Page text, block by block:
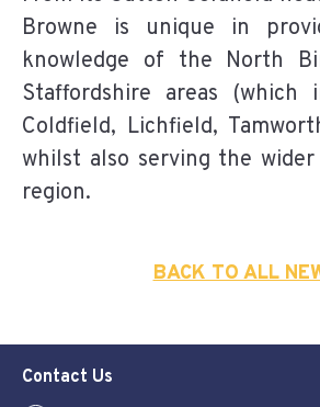
Browne is unique in
knowledge of the North
Staffordshire areas (which
Coldfield, Lichfield,
whilst also serving the wider
region.
BACK TO ALL
Contact Us